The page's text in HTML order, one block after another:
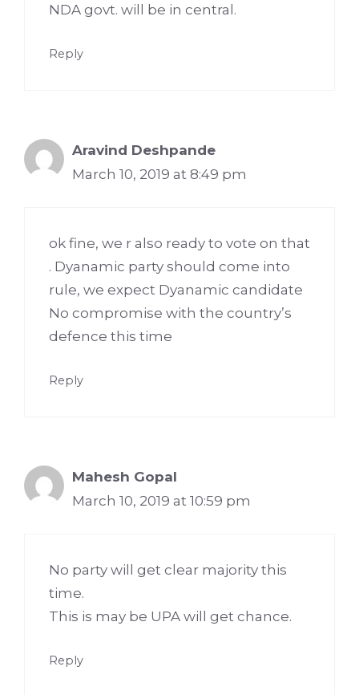
NDA govt. will be in central.
Reply
Aravind Deshpande
March 10, 2019 at 8:49 pm
ok fine, we r also ready to vote on that
. Dyanamic party should come into
rule, we expect Dyanamic candidate
No compromise with the country’s
defence this time
Reply
Mahesh Gopal
March 10, 2019 at 10:59 pm
No party will get clear majority this
time.
This is may be UPA will get chance.
Reply